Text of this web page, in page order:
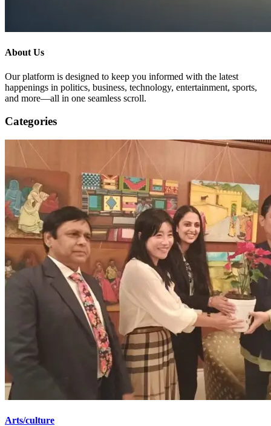
About Us
Our platform is designed to keep you informed with the latest
happenings in politics, business, technology, entertainment, sports,
and more—all in one seamless scroll.
Categories
Arts/culture